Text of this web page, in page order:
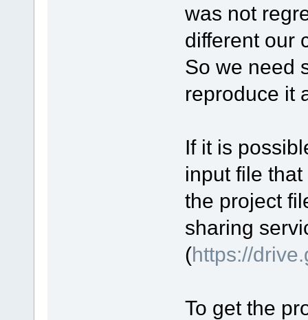
was not
different our
So we need
reproduce it
If it is
input file
the project
sharing
(https://
To get the